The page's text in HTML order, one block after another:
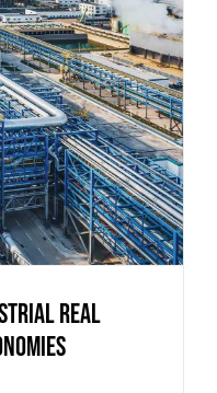
Real
Economies
Real